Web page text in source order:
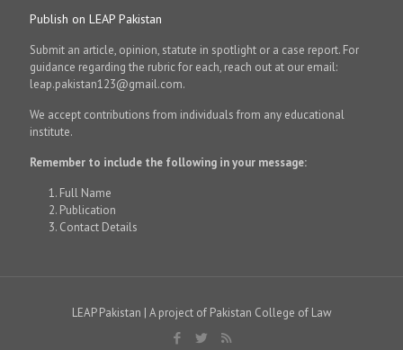
Publish on LEAP Pakistan
Submit an article, opinion, statute in spotlight or a case report. For
guidance regarding the rubric for each, reach out at our email:
leap.pakistan123@gmail.com.
We accept contributions from individuals from any educational
institute.
Remember to include the following in your message:
Full Name
Publication
Contact Details
LEAP Pakistan | A project of Pakistan College of Law